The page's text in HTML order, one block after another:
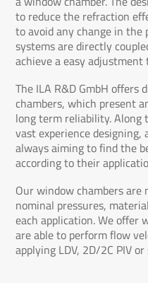
to reduce the refraction
to avoid any change in the
systems are directly
achieve a easy adjustment
The ILA R&D GmbH
chambers, which present
long term reliability. Along
vast experience
always aiming to find the
according to their
Our window chambers
nominal pressures,
each application. We offer
are able to perform flow
applying LDV, 2D/2C PIV